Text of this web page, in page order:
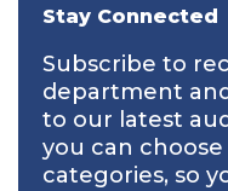
Stay Connected
Subscribe to
department
to our latest
you can
categories, so